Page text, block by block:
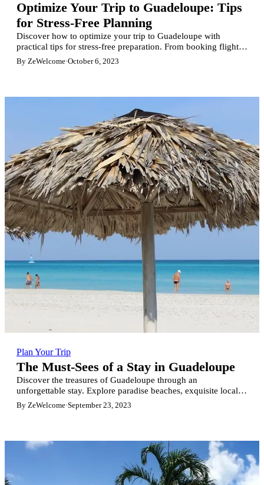
Optimize Your Trip to Guadeloupe: Tips
for Stress-Free Planning
Discover how to optimize your trip to Guadeloupe with
practical tips for stress-free preparation. From booking flights
to maximizing your stay on the island, this article guides you
through each step for an unforgettable and serene experience.
By ZeWelcome·October 6, 2023
Plan Your Trip
The Must-Sees of a Stay in Guadeloupe
Discover the treasures of Guadeloupe through an
unforgettable stay. Explore paradise beaches, exquisite local
cuisine, lush nature reserves, captivating history and so much
more. Book a stunning villa on ZeWelcome.com and save up
By ZeWelcome·September 23, 2023